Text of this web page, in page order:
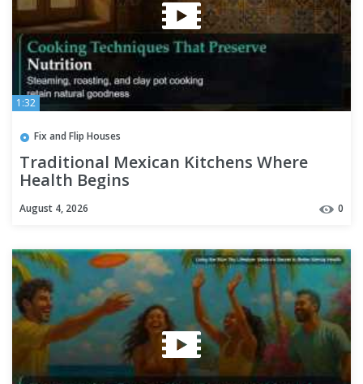
1:32
Fix and Flip Houses
Traditional Mexican Kitchens Where
Health Begins
August 4, 2026 0